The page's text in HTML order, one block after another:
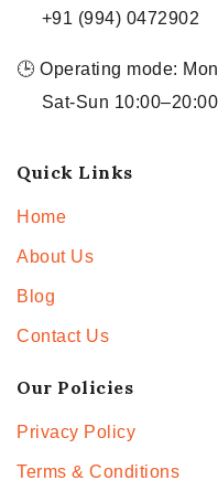
+91 (994) 0472902
🕒 Operating mode:
Sat-Sun 10:00–20:00
Quick Links
Home
About Us
Blog
Contact Us
Our Policies
Privacy Policy
Terms & Conditions